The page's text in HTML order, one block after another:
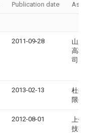
Publication date
2011-09-28
山东
高科
司
2013-02-13
杜邦
限公
2012-08-01
上饶
技有